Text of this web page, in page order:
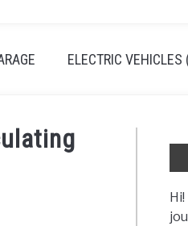
ELECTRIC VEHICLES